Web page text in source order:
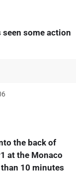
seen some action
the back of
at the Monaco
10 minutes